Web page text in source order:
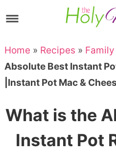
to
navigation
Skip
main
content
to
primary
sidebar
Skip
to
footer
Home » Recipes »
Absolute Best Instant
|Instant Pot Mac &
What is the
Instant Pot